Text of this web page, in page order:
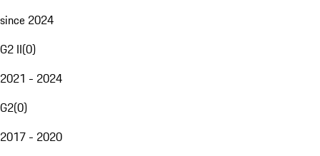
since 2024
G2 II(0)
2021 - 2024
G2(0)
2017 - 2020